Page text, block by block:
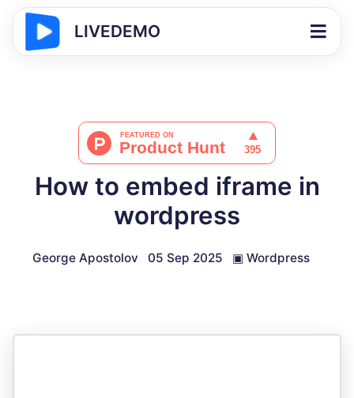
LIVEDEMO
How to embed iframe in
wordpress
George Apostolov 05 Sep 2025 ▣ Wordpress